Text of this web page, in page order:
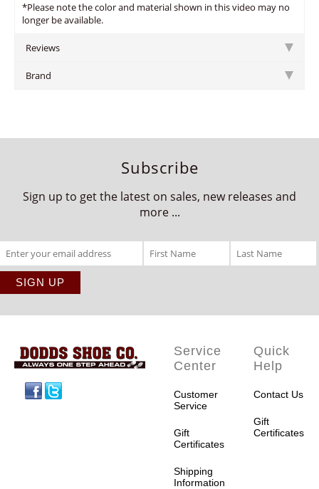
*Please note the color and material shown in this video may no
longer be available.
Reviews
Brand
Subscribe
Sign up to get the latest on sales, new releases and
more ...
Service
Center
Customer
Service
Gift
Certificates
Shipping
Information
Quick
Help
Contact Us
Gift
Certificates